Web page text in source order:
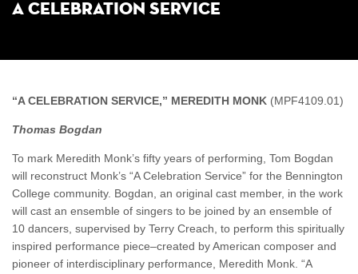
A Celebration Service
“A CELEBRATION SERVICE,” MEREDITH MONK (MPF4109.01)
Thomas Bogdan
To mark Meredith Monk’s fifty years of performing, Tom Bogdan
will reconstruct Monk’s “A Celebration Service” for the Bennington
College community. Bogdan, an original cast member, in the work
will cast an ensemble of singers to be joined by an ensemble of
10 dancers, supervised by Terry Creach, to perform this spiritually
inspired performance piece–created by American composer and
pioneer of interdisciplinary performance, Meredith Monk. “A